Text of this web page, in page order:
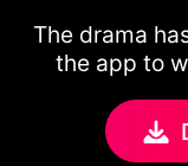
The drama
the app to